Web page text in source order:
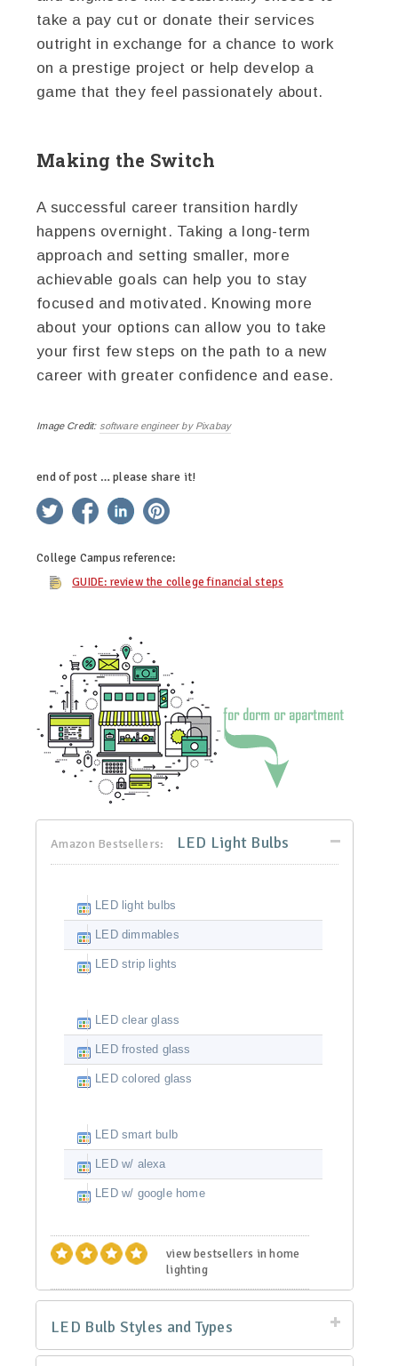
take a pay cut or donate their services
outright in exchange for a chance to work
on a prestige project or help develop a
game that they feel passionately about.
Making the Switch
A successful career transition hardly
happens overnight. Taking a long-term
approach and setting smaller, more
achievable goals can help you to stay
focused and motivated. Knowing more
about your options can allow you to take
your first few steps on the path to a new
career with greater confidence and ease.
Image Credit: software engineer by Pixabay
end of post … please share it!
twitter facebooklinkedin
College Campus reference:
GUIDE: review the college financial steps
Amazon Bestsellers: LED Light Bulbs
LED light bulbs
LED dimmables
LED strip lights
LED clear glass
LED frosted glass
LED colored glass
LED smart bulb
LED w/ alexa
LED w/ google home
view bestsellers in home
lighting
LED Bulb Styles and Types